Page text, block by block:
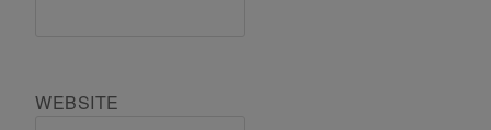
WEBSITE